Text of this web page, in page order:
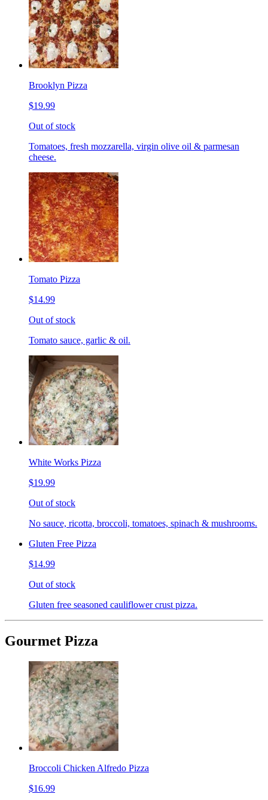
Brooklyn Pizza
$19.99
Out of stock
Tomatoes, fresh mozzarella, virgin olive oil & parmesan
cheese.
Tomato Pizza
$14.99
Out of stock
Tomato sauce, garlic & oil.
White Works Pizza
$19.99
Out of stock
No sauce, ricotta, broccoli, tomatoes, spinach & mushrooms.
Gluten Free Pizza
$14.99
Out of stock
Gluten free seasoned cauliflower crust pizza.
Gourmet Pizza
Broccoli Chicken Alfredo Pizza
$16.99